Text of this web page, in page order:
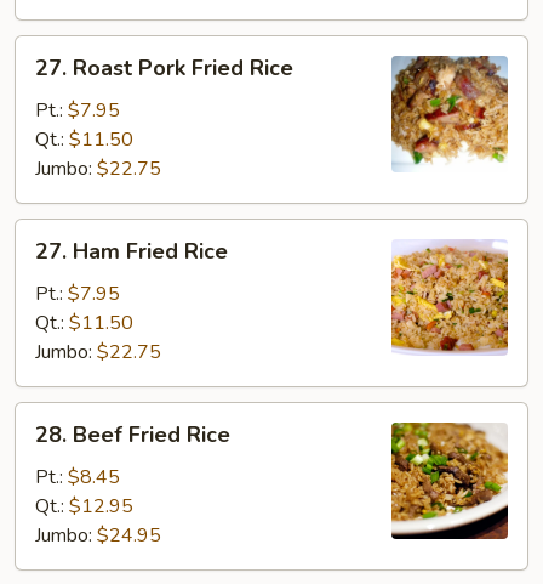
27.
Roast
Pork
Fried
Rice
27. Roast Pork Fried Rice
Pt.: $7.95
Qt.: $11.50
Jumbo: $22.75
27.
Ham
Fried
Rice
27. Ham Fried Rice
Pt.: $7.95
Qt.: $11.50
Jumbo: $22.75
28.
Beef
Fried
Rice
28. Beef Fried Rice
Pt.: $8.45
Qt.: $12.95
Jumbo: $24.95